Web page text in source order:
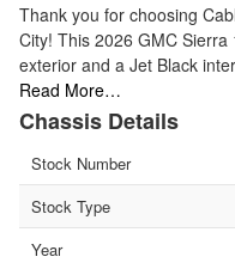
Thank you for choosing
City! This 2026 GMC
exterior and a Jet Black
Read More…
Chassis Details
Stock Number
Stock Type
Year